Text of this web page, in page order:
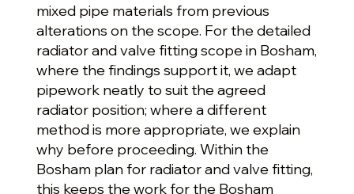
mixed pipe materials from previous
alterations on the scope. For the detailed
radiator and valve fitting scope in Bosham,
where the findings support it, we adapt
pipework neatly to suit the agreed
radiator position; where a different
method is more appropriate, we explain
why before proceeding. Within the
Bosham plan for radiator and valve fitting,
this keeps the work for the Bosham